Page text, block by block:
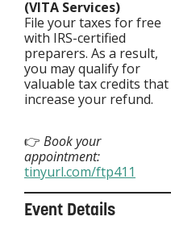
(VITA Services)
File your taxes for free
with IRS-certified
preparers. As a result,
you may qualify for
valuable tax credits that
increase your refund.
👉 Book your
appointment:
tinyurl.com/ftp411
Event Details